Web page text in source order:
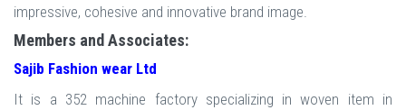
impressive, cohesive and innovative brand image.
Members and Associates:
Sajib Fashion wear Ltd
It is a 352 machine factory specializing in woven item in